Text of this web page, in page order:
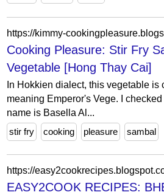
Cooking Pleasure: Stir Fry
Vegetable [Hong Thay Cai]
In Hokkien dialect, this vegetable
meaning Emperor's Vege. I
name is Basella Al...
stir fry
cooking pleasure sambal
EASY2COOK RECIPES: